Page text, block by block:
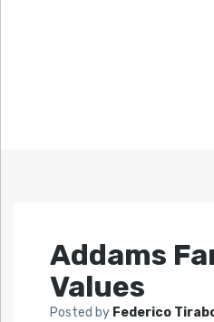
Addams
Values
Posted by Federico